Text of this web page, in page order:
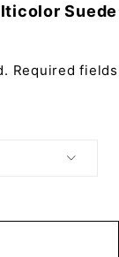
Suede
Required fields